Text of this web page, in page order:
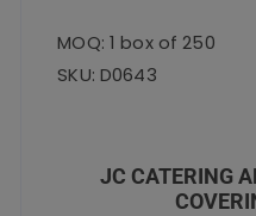
MOQ: 1 box of 250
SKU: D0643
JC CATERING